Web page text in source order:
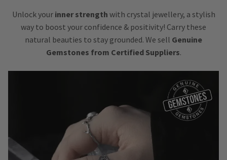
Unlock your inner strength with crystal jewellery, a stylish
way to boost your confidence & positivity! Carry these
natural beauties to stay grounded. We sell Genuine
Gemstones from Certified Suppliers.